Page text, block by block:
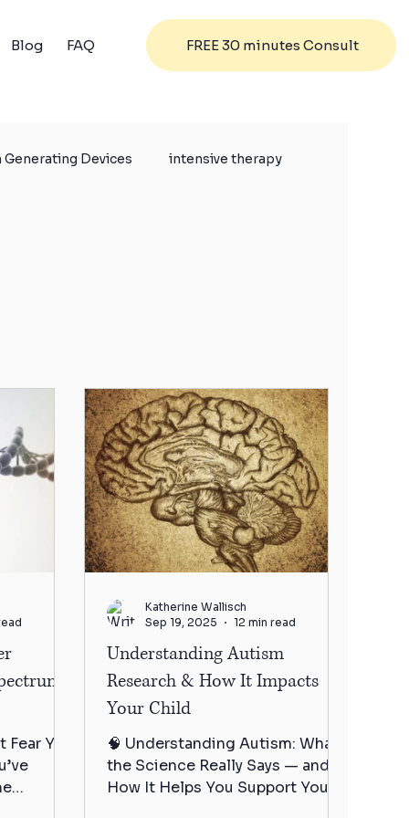
Blog FAQ FREE 30 minutes Consult
Generating Devices intensive therapy
You
Understanding Autism
Research & How It Impacts
Your Child
🧠 Understanding Autism: What
the Science Really Says — and
How It Helps You Support Your
Katherine Wallisch
Sep 19, 2025
12 min read